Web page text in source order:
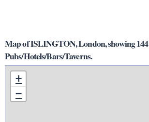
Map of ISLINGTON, London, showing 144
Pubs/Hotels/Bars/Taverns.
+
−